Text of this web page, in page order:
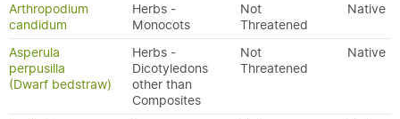
Arthropodium
candidum
Herbs -
Monocots
Not
Threatened
Native
Asperula
perpusilla
(Dwarf bedstraw)
Herbs -
Dicotyledons
other than
Composites
Not
Threatened
Native